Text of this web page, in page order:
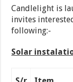
Candlelight is
invites
following:-
Solar